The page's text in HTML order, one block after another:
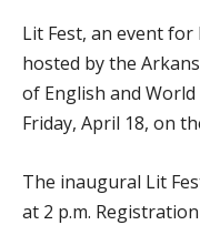
Lit Fest, an event
hosted by the
of English and
Friday, April 18, on
The inaugural Lit
at 2 p.m.